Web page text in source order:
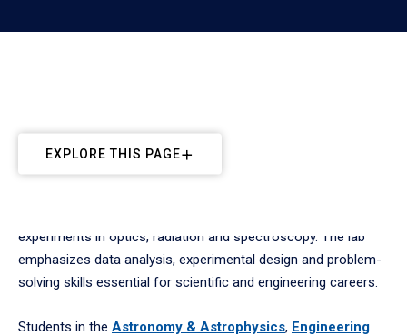
EXPLORE THIS PAGE
experiments in optics, radiation and spectroscopy. The lab
emphasizes data analysis, experimental design and problem-
solving skills essential for scientific and engineering careers.
Students in the Astronomy & Astrophysics, Engineering